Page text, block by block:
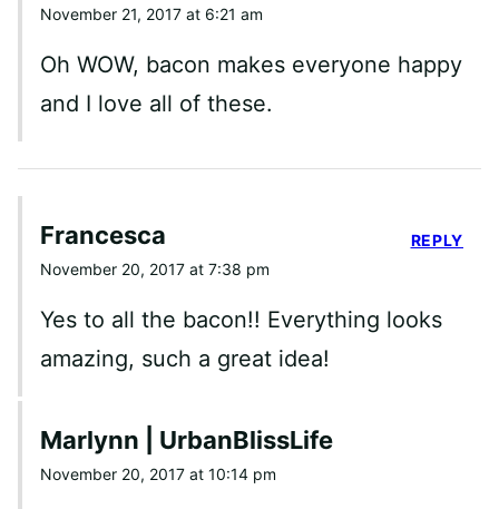
November 21, 2017 at 6:21 am
Oh WOW, bacon makes everyone happy
and I love all of these.
Francesca
November 20, 2017 at 7:38 pm
Yes to all the bacon!! Everything looks
amazing, such a great idea!
REPLY
Marlynn | UrbanBlissLife
November 20, 2017 at 10:14 pm